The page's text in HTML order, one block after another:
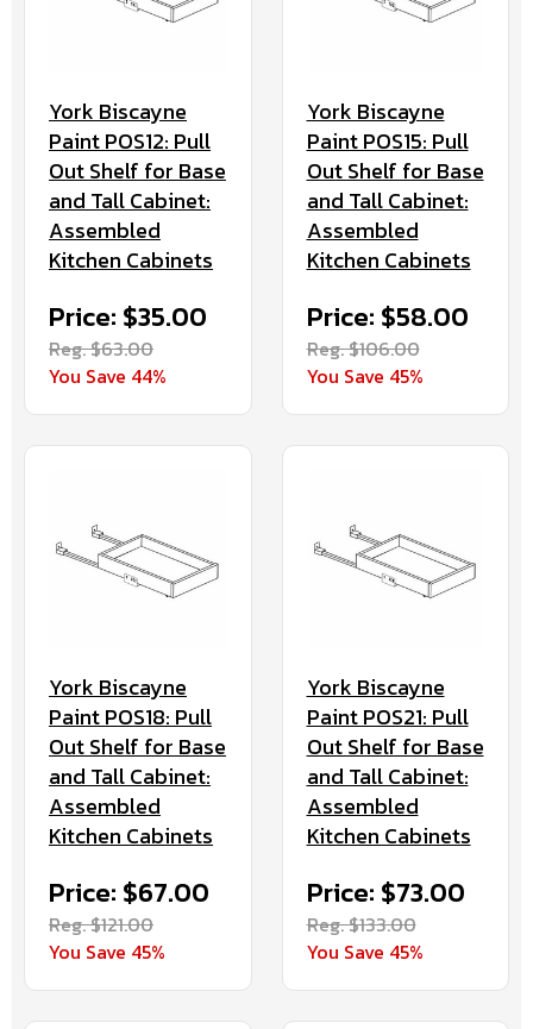
York Biscayne
Paint POS12: Pull
Out Shelf for Base
and Tall Cabinet:
Assembled
Kitchen Cabinets
Price: $35.00
Reg. $63.00
You Save 44%
York Biscayne
Paint POS15: Pull
Out Shelf for Base
and Tall Cabinet:
Assembled
Kitchen Cabinets
Price: $58.00
Reg. $106.00
You Save 45%
York Biscayne
Paint POS18: Pull
Out Shelf for Base
and Tall Cabinet:
Assembled
Kitchen Cabinets
Price: $67.00
Reg. $121.00
You Save 45%
York Biscayne
Paint POS21: Pull
Out Shelf for Base
and Tall Cabinet:
Assembled
Kitchen Cabinets
Price: $73.00
Reg. $133.00
You Save 45%